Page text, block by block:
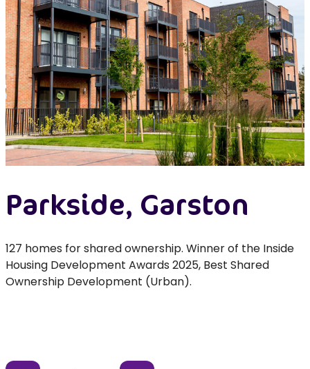
Parkside, Garston
127 homes for shared ownership. Winner of the Inside
Housing Development Awards 2025, Best Shared
Ownership Development (Urban).